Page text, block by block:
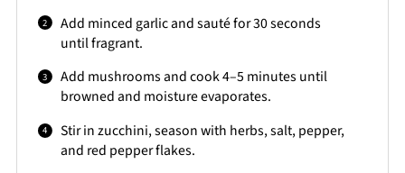
Add minced garlic and sauté for 30 seconds
until fragrant.
Add mushrooms and cook 4–5 minutes until
browned and moisture evaporates.
Stir in zucchini, season with herbs, salt, pepper,
and red pepper flakes.